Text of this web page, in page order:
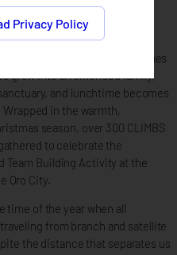
when the workplace becomes
grow into an extended family,
and lunchtime becomes
in the warmth,
season, over 300 CLIMBS
to celebrate the
Team Building Activity at the
Oro City.
time of the year when all
from branch and satellite
the distance that separates us
Privacy Policy